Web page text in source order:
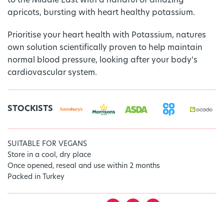
apricots, bursting with heart healthy potassium.
Prioritise your heart health with Potassium, natures
own solution scientifically proven to help maintain
normal blood pressure, looking after your body’s
cardiovascular system.
STOCKISTS
SUITABLE FOR VEGANS
Store in a cool, dry place
Once opened, reseal and use within 2 months
Packed in Turkey